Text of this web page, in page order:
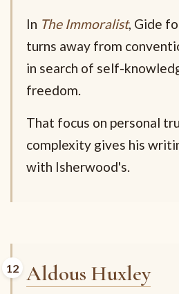
In The Immoralist, Gide
turns away from
in search of self-
freedom.
That focus on personal
complexity gives his
with Isherwood's.
Aldous Huxley